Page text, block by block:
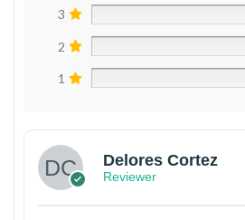
3
2
1
Delores Cortez
Reviewer